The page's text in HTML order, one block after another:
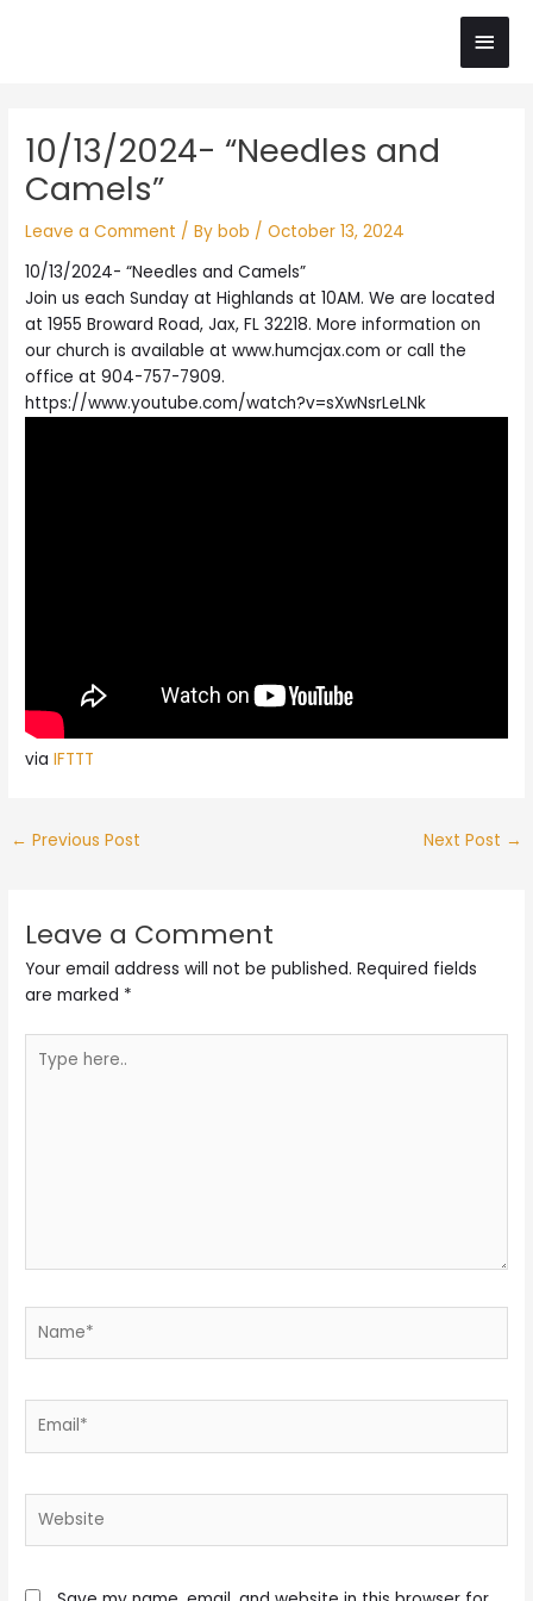
Main
10/13/2024- “Needles and
Camels”
Leave a Comment / Bybob /October 13, 2024
10/13/2024- “Needles and Camels”
Join us each Sunday at Highlands at 10AM. We are located
at 1955 Broward Road, Jax, FL 32218. More information on
our church is available at www.humcjax.com or call the
office at 904-757-7909.
https://www.youtube.com/watch?v=sXwNsrLeLNk
viaIFTTT
navigation
← Previous Post Next Post →
Leave a Comment
Your email address will not be published. Required fields
are marked *
here..